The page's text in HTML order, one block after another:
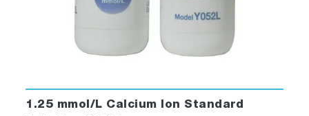
1.25 mmol/L Calcium Ion Standard